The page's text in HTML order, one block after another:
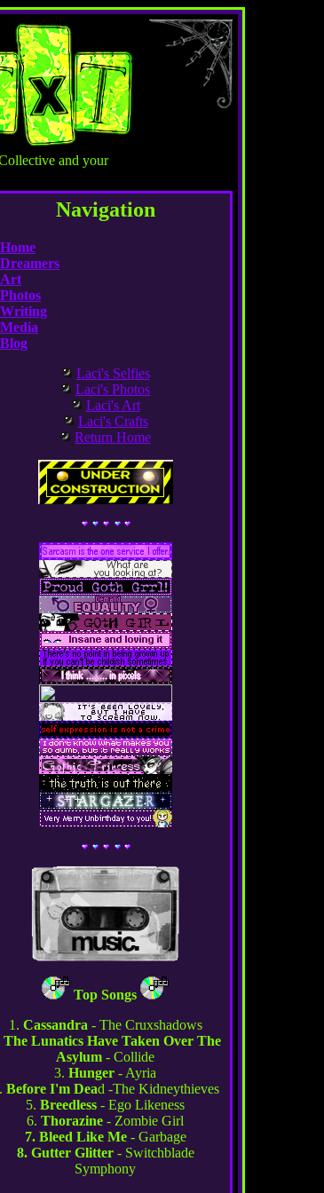
and your
Navigation
Home
Dreamers
Art
Photos
Writing
Media
Blog
Laci's Selfies
Laci's Photos
Laci's Art
Laci's Crafts
Return Home
Top Songs
1. Cassandra - The Cruxshadows
The Lunatics Have Taken Over The
Asylum - Collide
3. Hunger - Ayria
Before I'm Dead -The Kidneythieves
5. Breedless - Ego Likeness
6. Thorazine - Zombie Girl
7. Bleed Like Me- Garbage
8. Gutter Glitter - Switchblade
Symphony